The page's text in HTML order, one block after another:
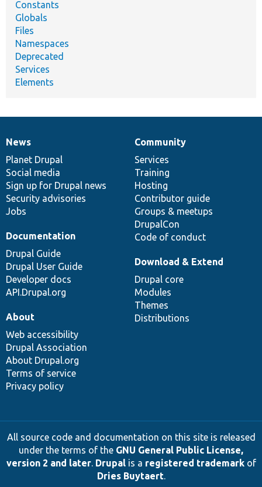
Constants
Globals
Files
Namespaces
Deprecated
Services
Elements
News
items
News
Planet Drupal
Social media
Sign up for Drupal news
Security advisories
Jobs
Our
community
Community
Services
Training
Hosting
Contributor guide
Groups & meetups
DrupalCon
Code of conduct
Documentation
Documentation
Drupal Guide
Drupal User Guide
Developer docs
API.Drupal.org
Drupal
code
base
Download & Extend
Drupal core
Modules
Themes
Distributions
Governance
of
community
About
Web accessibility
Drupal Association
About Drupal.org
Terms of service
Privacy policy
All source code and documentation on this site is released
under the terms of the GNU General Public License,
version 2 and later. Drupalis a registered trademarkof
Dries Buytaert.